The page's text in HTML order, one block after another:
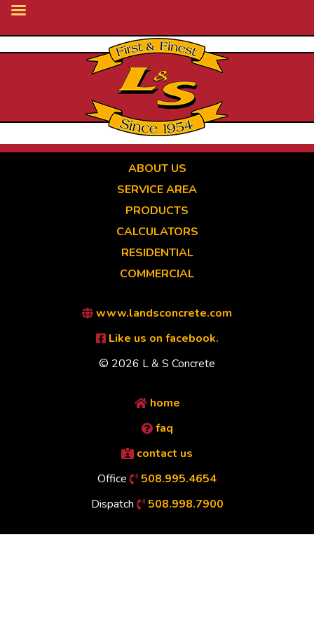
ABOUT US
SERVICE AREA
PRODUCTS
CALCULATORS
RESIDENTIAL
COMMERCIAL
www.landsconcrete.com
Like us on facebook.
© 2026 L & S Concrete
home
faq
contact us
Office
508.995.4654
Dispatch
508.998.7900